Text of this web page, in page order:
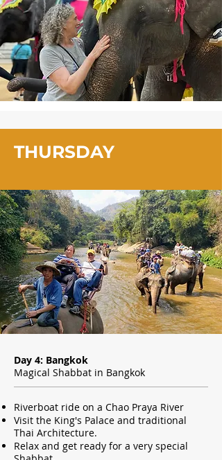
THURSDAY
Day 4: Bangkok
Magical Shabbat in Bangkok
Riverboat ride on a Chao Praya River
Visit the King's Palace and traditional
Thai Architecture.
Relax and get ready for a very special